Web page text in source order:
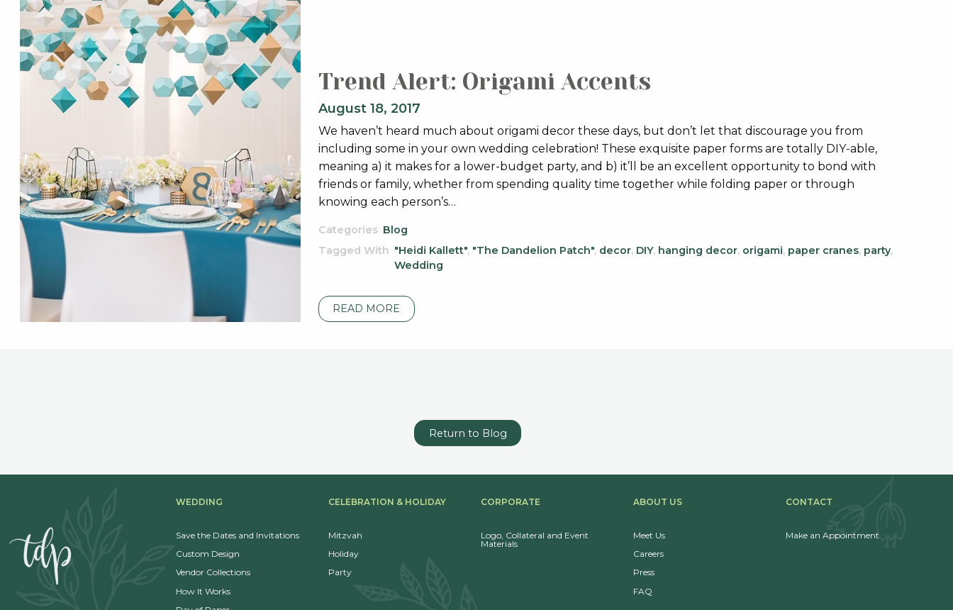
Trend Alert: Origami Accents
August 18, 2017
We haven’t heard much about origami decor these days, but don’t let that discourage you from
including some in your own wedding celebration! These exquisite paper forms are totally DIY-able,
meaning a) it makes for a lower-budget party, and b) it’ll be an excellent opportunity to bond with
friends or family, whether from spending quality time together while folding paper or through
knowing each person’s…
Categories Blog
Tagged With "Heidi Kallett", "The Dandelion Patch", decor, DIY, hanging decor, origami, paper cranes, party,
Wedding
READ MORE
Return to Blog
WEDDING
Save the Dates and Invitations
Custom Design
Vendor Collections
How It Works
CELEBRATION & HOLIDAY
Mitzvah
Holiday
Party
CORPORATE
Logo, Collateral and Event
Materials
ABOUT US
Meet Us
Careers
Press
FAQ
CONTACT
Make an Appointment